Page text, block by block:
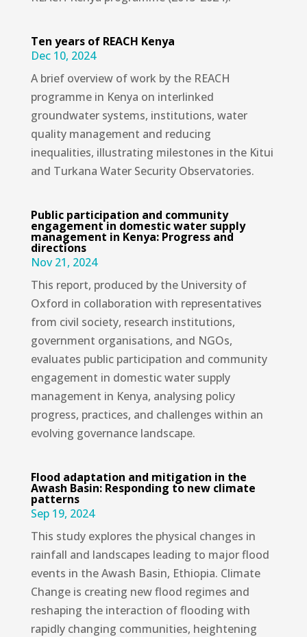
Ten years of REACH Kenya
Dec 10, 2024
A brief overview of work by the REACH
programme in Kenya on interlinked
groundwater systems, institutions, water
quality management and reducing
inequalities, illustrating milestones in the Kitui
and Turkana Water Security Observatories.
Public participation and community
engagement in domestic water supply
management in Kenya: Progress and
directions
Nov 21, 2024
This report, produced by the University of
Oxford in collaboration with representatives
from civil society, research institutions,
government organisations, and NGOs,
evaluates public participation and community
engagement in domestic water supply
management in Kenya, analysing policy
progress, practices, and challenges within an
evolving governance landscape.
Flood adaptation and mitigation in the
Awash Basin: Responding to new climate
patterns
Sep 19, 2024
This study explores the physical changes in
rainfall and landscapes leading to major flood
events in the Awash Basin, Ethiopia. Climate
Change is creating new flood regimes and
reshaping the interaction of flooding with
rapidly changing communities, heightening